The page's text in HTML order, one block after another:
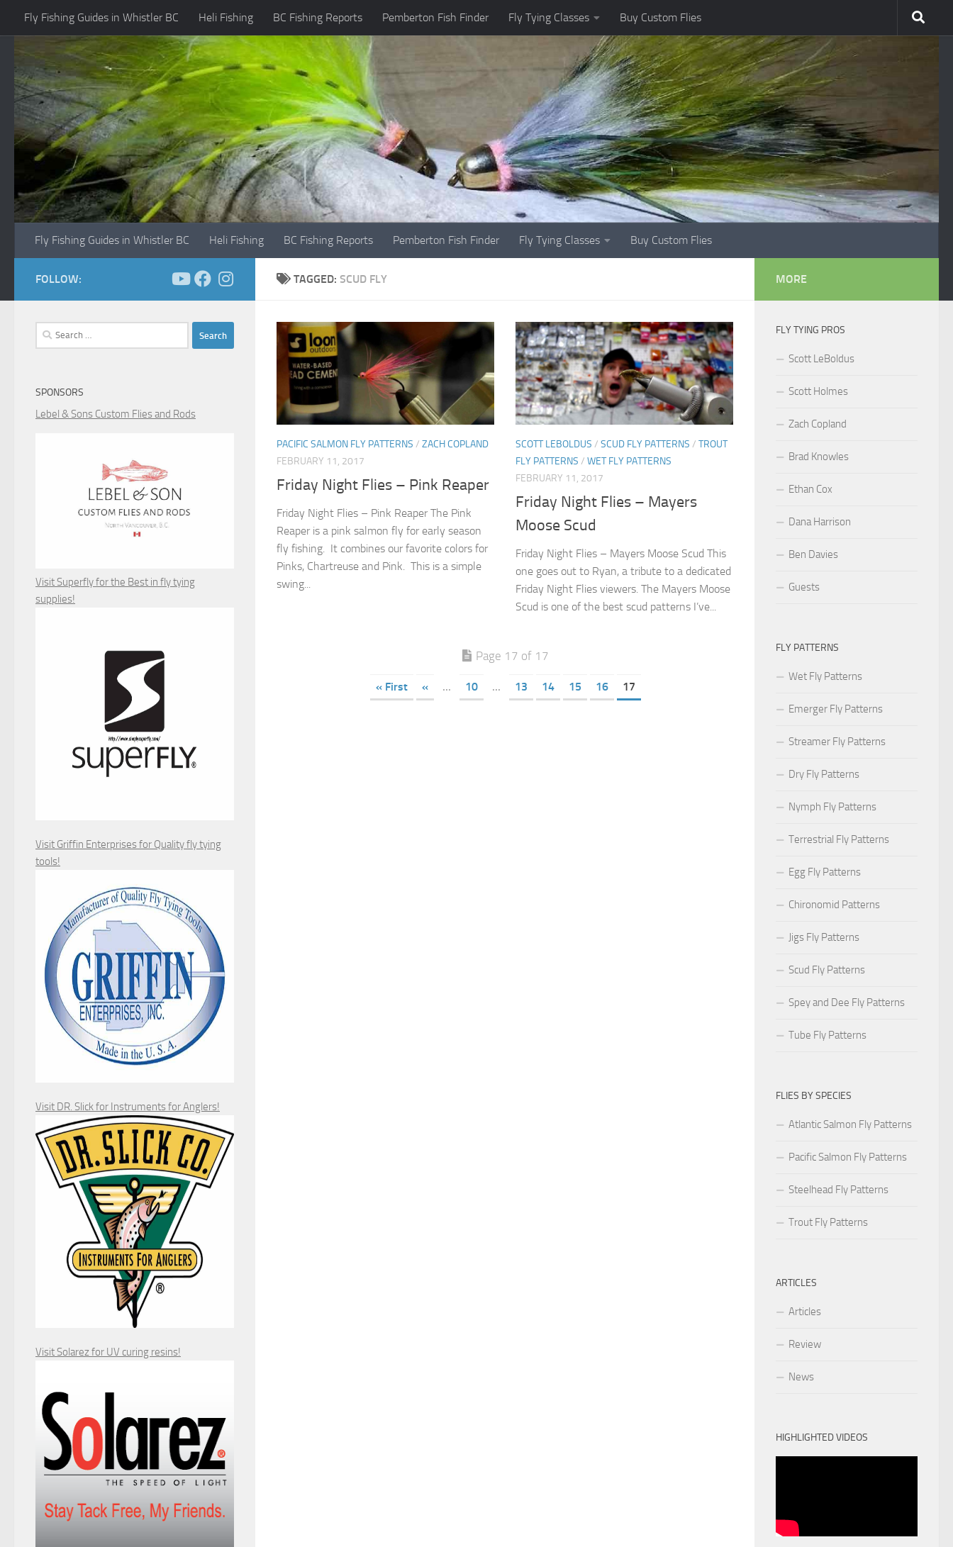
Skip to content
Fly Fishing Guides in Whistler BC Heli Fishing BC Fishing Reports Pemberton Fish Finder Fly Tying Classes Buy Custom Flies
Fly Fishing Guides in Whistler BC Heli Fishing BC Fishing Reports Pemberton Fish Finder Fly Tying Classes Buy Custom Flies
TAGGED: SCUD FLY
PACIFIC SALMON FLY PATTERNS / ZACH COPLAND
FEBRUARY 11, 2017
Friday Night Flies – Pink Reaper
Friday Night Flies – Pink Reaper The Pink
Reaper is a pink salmon fly for early season
fly fishing. It combines our favorite colors for
Pinks, Chartreuse and Pink. This is a simple
swing...
SCOTT LEBOLDUS / SCUD FLY PATTERNS / TROUT
FLY PATTERNS / WET FLY PATTERNS
FEBRUARY 11, 2017
Friday Night Flies – Mayers
Moose Scud
Friday Night Flies – Mayers Moose Scud This
one goes out to Ryan, a tribute to a dedicated
Friday Night Flies viewers. The Mayers Moose
Scud is one of the best scud patterns I’ve...
Page 17 of 17
« First « ... 10 ... 13 14 15 16 17
FOLLOW:
Search
for:
SPONSORS
Lebel & Sons Custom Flies and Rods
Visit Superfly for the Best in fly tying
supplies!
Visit Griffin Enterprises for Quality fly tying
tools!
Visit DR. Slick for Instruments for Anglers!
Visit Solarez for UV curing resins!
MORE
FLY TYING PROS
Scott LeBoldus
Scott Holmes
Zach Copland
Brad Knowles
Ethan Cox
Dana Harrison
Ben Davies
Guests
FLY PATTERNS
Wet Fly Patterns
Emerger Fly Patterns
Streamer Fly Patterns
Dry Fly Patterns
Nymph Fly Patterns
Terrestrial Fly Patterns
Egg Fly Patterns
Chironomid Patterns
Jigs Fly Patterns
Scud Fly Patterns
Spey and Dee Fly Patterns
Tube Fly Patterns
FLIES BY SPECIES
Atlantic Salmon Fly Patterns
Pacific Salmon Fly Patterns
Steelhead Fly Patterns
Trout Fly Patterns
ARTICLES
Articles
Review
News
HIGHLIGHTED VIDEOS